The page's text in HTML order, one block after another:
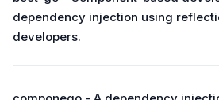
dependency injection using
developers.